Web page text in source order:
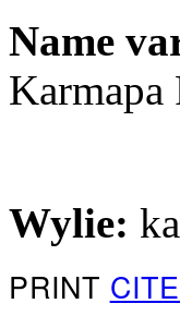
Name
Wylie:
PRINT CITE